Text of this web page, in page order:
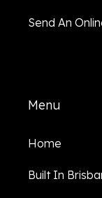
Send An
Menu
Home
Built In